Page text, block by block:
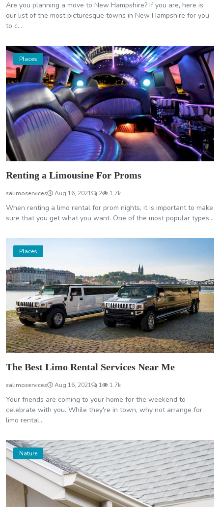
Are you planning a move to New Hampshire? If you are, here is
our list of the most picturesque towns in New Hampshire for you
to c...
Places
Renting a Limousine For Proms
salimoservices Aug 16, 2021 2 1.7k
When renting a limo rental for prom nights, it is important to make
sure that you get what you want. One of the most popular types...
Places
The Best Limo Rental Services Near Me
salimoservices Aug 16, 2021 1 1.7k
Your friends are coming to your home for the weekend to
celebrate with you. While they're in town, why not arrange for
limo rental...
Nature